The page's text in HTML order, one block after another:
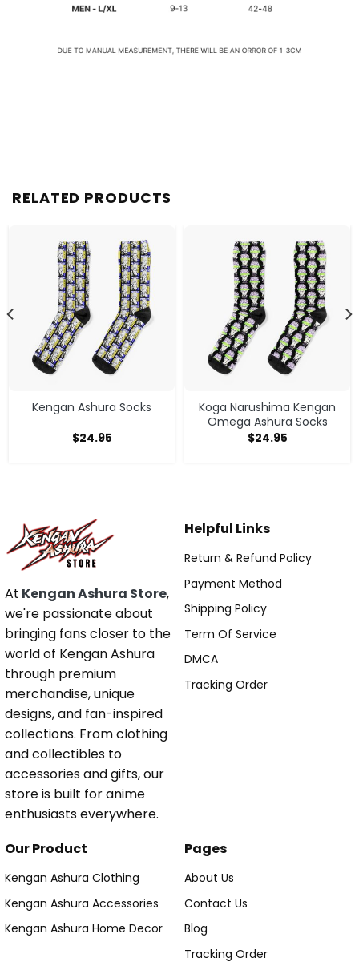
RELATED PRODUCTS
Kengan Ashura Socks
$24.95
Koga Narushima Kengan
Omega Ashura Socks
$24.95
At Kengan Ashura Store,
we're passionate about
bringing fans closer to the
world of Kengan Ashura
through premium
merchandise, unique
designs, and fan-inspired
collections. From clothing
and collectibles to
accessories and gifts, our
store is built for anime
enthusiasts everywhere.
Helpful Links
Return & Refund Policy
Payment Method
Shipping Policy
Term Of Service
DMCA
Tracking Order
Our Product
Kengan Ashura Clothing
Kengan Ashura Accessories
Kengan Ashura Home Decor
Pages
About Us
Contact Us
Blog
Tracking Order